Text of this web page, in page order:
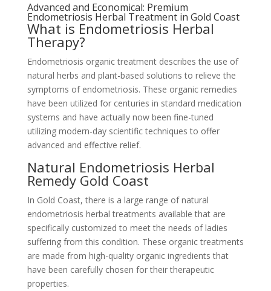
Advanced and Economical: Premium
Endometriosis Herbal Treatment in Gold Coast
What is Endometriosis Herbal
Therapy?
Endometriosis organic treatment describes the use of
natural herbs and plant-based solutions to relieve the
symptoms of endometriosis. These organic remedies
have been utilized for centuries in standard medication
systems and have actually now been fine-tuned
utilizing modern-day scientific techniques to offer
advanced and effective relief.
Natural Endometriosis Herbal
Remedy Gold Coast
In Gold Coast, there is a large range of natural
endometriosis herbal treatments available that are
specifically customized to meet the needs of ladies
suffering from this condition. These organic treatments
are made from high-quality organic ingredients that
have been carefully chosen for their therapeutic
properties.